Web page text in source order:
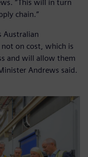
“This will in turn
chain.”
Australian
on cost, which is
and will allow them
Andrews said.